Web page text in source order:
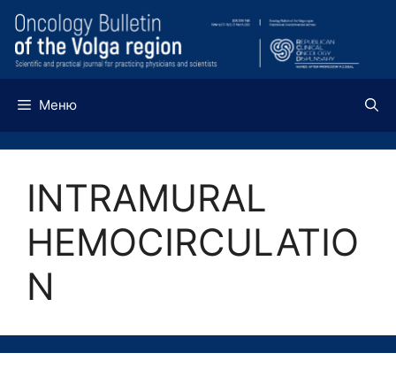
Перейти
содержимому
Меню
INTRAMURAL
HEMOCIRCULATIO
N